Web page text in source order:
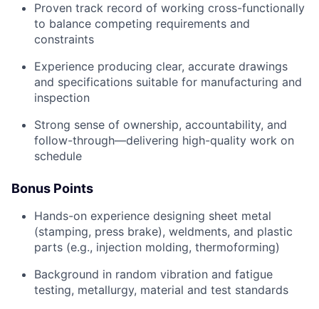
Proven track record of working cross-functionally
to balance competing requirements and
constraints
Experience producing clear, accurate drawings
and specifications suitable for manufacturing and
inspection
Strong sense of ownership, accountability, and
follow-through—delivering high-quality work on
schedule
Bonus Points
Hands-on experience designing sheet metal
(stamping, press brake), weldments, and plastic
parts (e.g., injection molding, thermoforming)
Background in random vibration and fatigue
testing, metallurgy, material and test standards